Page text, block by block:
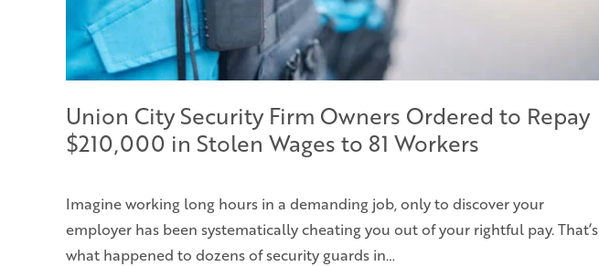
Union City Security Firm Owners Ordered to Repay
$210,000 in Stolen Wages to 81 Workers
Imagine working long hours in a demanding job, only to discover your
employer has been systematically cheating you out of your rightful pay. That’s
what happened to dozens of security guards in…